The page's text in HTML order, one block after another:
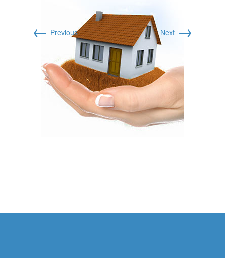
← Previous Next →